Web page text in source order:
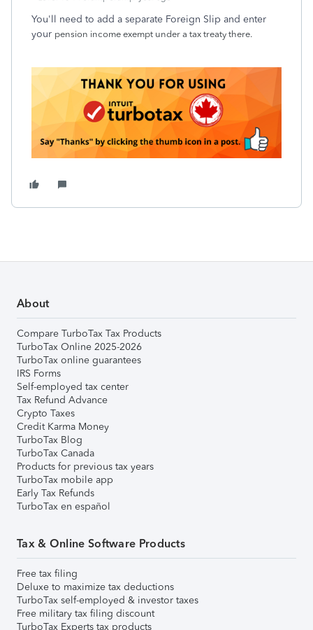
You'll need to add a separate Foreign Slip and enter
your pension income exempt under a tax treaty there.
About
Compare TurboTax Tax Products
TurboTax Online 2025-2026
TurboTax online guarantees
IRS Forms
Self-employed tax center
Tax Refund Advance
Crypto Taxes
Credit Karma Money
TurboTax Blog
TurboTax Canada
Products for previous tax years
TurboTax mobile app
Early Tax Refunds
TurboTax en español
Tax & Online Software Products
Free tax filing
Deluxe to maximize tax deductions
TurboTax self-employed & investor taxes
Free military tax filing discount
TurboTax Experts tax products